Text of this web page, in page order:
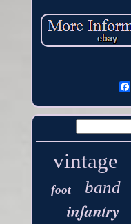
vintage
foot band
infantry